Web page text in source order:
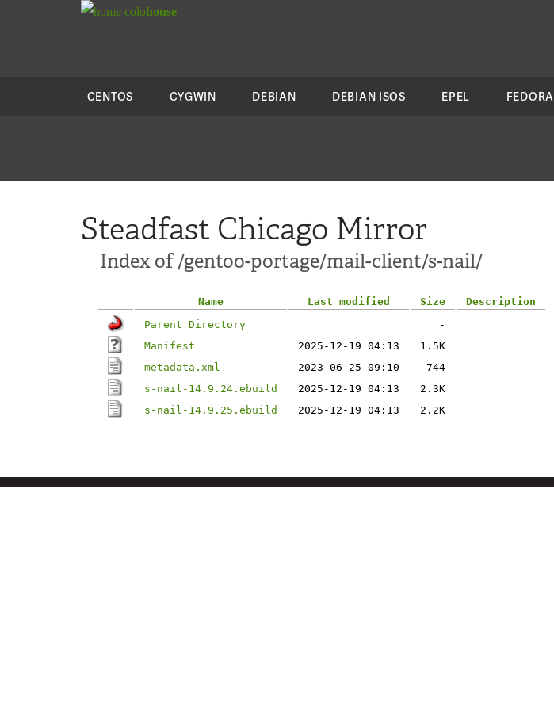
colohouse
CENTOS CYGWIN DEBIAN DEBIAN ISOS EPEL FEDORA
Steadfast Chicago Mirror
Index of /gentoo-portage/mail-client/s-nail/
Name Last modified Size
Description
Parent Directory
-
Manifest
2025-12-19 04:13
1.5K
metadata.xml
2023-06-25 09:10
744
s-nail-14.9.24.ebuild
2025-12-19 04:13
2.3K
s-nail-14.9.25.ebuild
2025-12-19 04:13 2.2K